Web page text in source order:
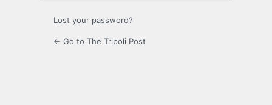
Lost your password?
← Go to The Tripoli Post